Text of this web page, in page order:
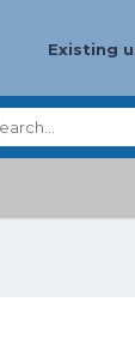
Existing